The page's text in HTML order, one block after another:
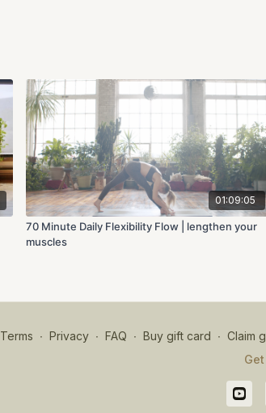
01:09:05
70 Minute Daily Flexibility Flow | lengthen your
muscles
Terms ∙ Privacy ∙ FAQ ∙ Buy gift card ∙ Claim